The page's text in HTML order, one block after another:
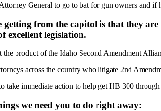
General to go to bat for gun owners and if
getting from the capitol is that they
excellent legislation.
the product of the Idaho Second Amendment
across the country who litigate 2nd
take immediate action to help get HB 300
we need you to do right away: